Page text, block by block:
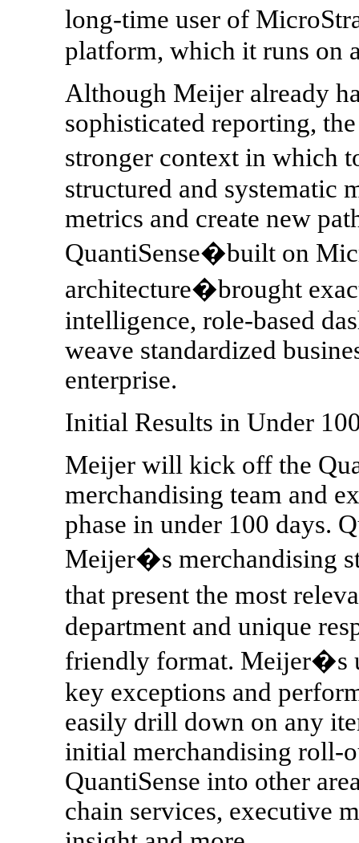
long-time user of
platform, which it runs on
Although Meijer already
sophisticated reporting,
stronger context in which
structured and systematic
metrics and create new
QuantiSense�built on
architecture�brought
intelligence, role-based
weave standardized
enterprise.
Initial Results in Under
Meijer will kick off the
merchandising team and
phase in under 100 days.
Meijer�s merchandising
that present the most
department and unique
friendly format. Meijer�s
key exceptions and
easily drill down on any
initial merchandising roll-
QuantiSense into other
chain services, executive